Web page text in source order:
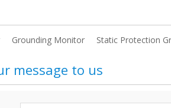
Grounding Monitor Static Protection
message to us